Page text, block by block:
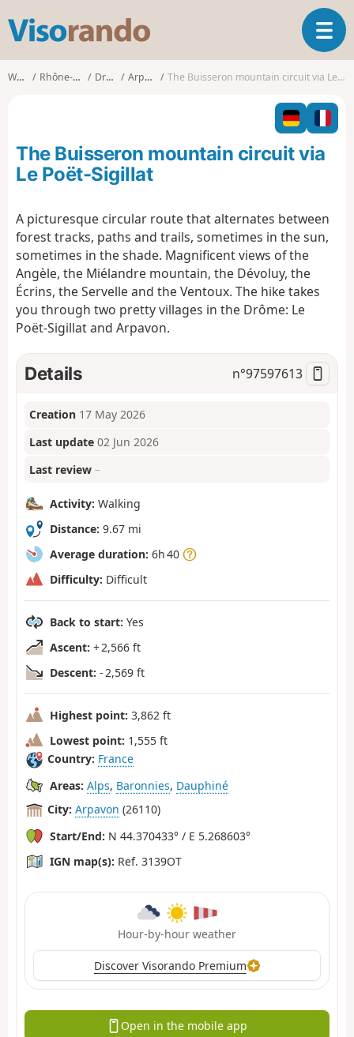
s
o
T
o
g
l
n
a
a
t
Walks Rhône-Alpes Drôme Arpavon The Buisseron mountain circuit via Le Poët-Sigillat
The Buisseron mountain circuit via
Le Poët-Sigillat
A picturesque circular route that alternates between
forest tracks, paths and trails, sometimes in the sun,
sometimes in the shade. Magnificent views of the
Angèle, the Miélandre mountain, the Dévoluy, the
Écrins, the Servelle and the Ventoux. The hike takes
you through two pretty villages in the Drôme: Le
Poët-Sigillat and Arpavon.
Details n°97597613
Creation 17 May 2026
Last update 02 Jun 2026
Last review –
Activity: Walking
Distance: 9.67 mi
Average duration: 6h 40
Difficulty: Difficult
Back to start: Yes
Ascent: + 2,566 ft
Descent: - 2,569 ft
Highest point: 3,862 ft
Lowest point: 1,555 ft
Country: France
Areas: Alps, Baronnies, Dauphiné
City: Arpavon (26110)
Start/End: N 44.370433° / E 5.268603°
IGN map(s): Ref. 3139OT
Hour-by-hour weather
Discover Visorando Premium
Open in the mobile app